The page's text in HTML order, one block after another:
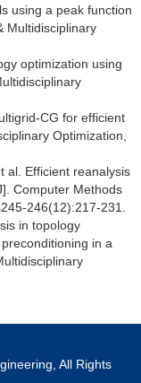
using a peak function
Multidisciplinary
optimization using
CG for efficient
Optimization,
al. Efficient reanalysis
Computer Methods
246(12):217-231.
in topology
in a
All Rights